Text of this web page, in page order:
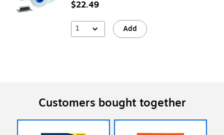
$22.49
1 Add
Customers bought together